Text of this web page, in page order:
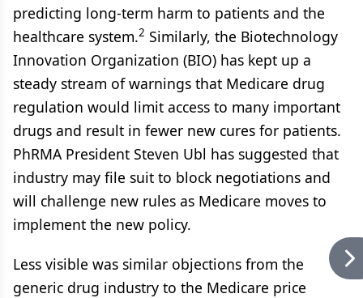
predicting long-term harm to patients and the
healthcare system.2 Similarly, the Biotechnology
Innovation Organization (BIO) has kept up a
steady stream of warnings that Medicare drug
regulation would limit access to many important
drugs and result in fewer new cures for patients.
PhRMA President Steven Ubl has suggested that
industry may file suit to block negotiations and
will challenge new rules as Medicare moves to
implement the new policy.
Less visible was similar objections from the
generic drug industry to the Medicare price